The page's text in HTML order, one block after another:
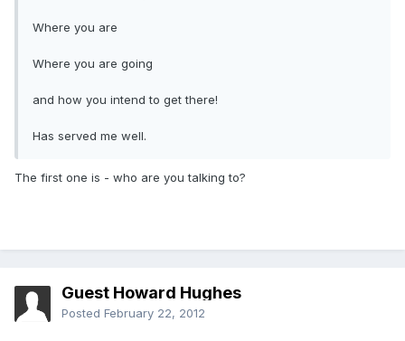
Where you are
Where you are going
and how you intend to get there!
Has served me well.
The first one is - who are you talking to?
Guest Howard Hughes
Posted February 22, 2012